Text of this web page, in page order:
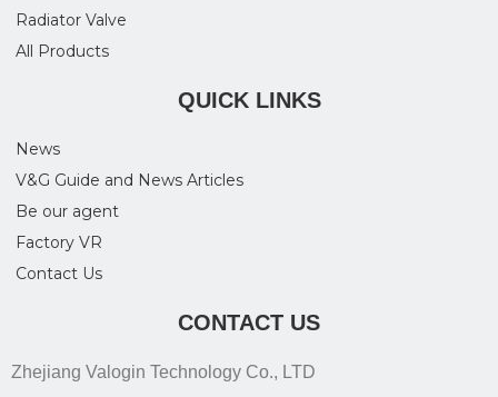
Radiator Valve
All Products
QUICK LINKS
News
V&G Guide and News Articles
Be our agent
Factory VR
Contact Us
CONTACT US
Zhejiang Valogin Technology Co., LTD